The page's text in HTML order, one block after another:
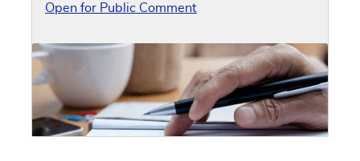
Open for Public Comment